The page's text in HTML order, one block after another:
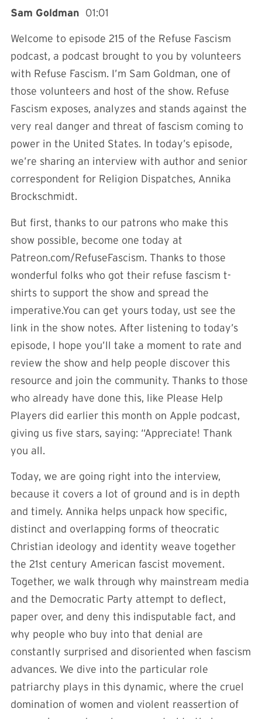
Sam Goldman 01:01
Welcome to episode 215 of the Refuse Fascism
podcast, a podcast brought to you by volunteers
with Refuse Fascism. I’m Sam Goldman, one of
those volunteers and host of the show. Refuse
Fascism exposes, analyzes and stands against the
very real danger and threat of fascism coming to
power in the United States. In today’s episode,
we’re sharing an interview with author and senior
correspondent for Religion Dispatches, Annika
Brockschmidt.
But first, thanks to our patrons who make this
show possible, become one today at
Patreon.com/RefuseFascism. Thanks to those
wonderful folks who got their refuse fascism t-
shirts to support the show and spread the
imperative.You can get yours today, ust see the
link in the show notes. After listening to today’s
episode, I hope you’ll take a moment to rate and
review the show and help people discover this
resource and join the community. Thanks to those
who already have done this, like Please Help
Players did earlier this month on Apple podcast,
giving us five stars, saying: “Appreciate! Thank
you all.
Today, we are going right into the interview,
because it covers a lot of ground and is in depth
and timely. Annika helps unpack how specific,
distinct and overlapping forms of theocratic
Christian ideology and identity weave together
the 21st century American fascist movement.
Together, we walk through why mainstream media
and the Democratic Party attempt to deflect,
paper over, and deny this indisputable fact, and
why people who buy into that denial are
constantly surprised and disoriented when fascism
advances. We dive into the particular role
patriarchy plays in this dynamic, where the cruel
domination of women and violent reassertion of